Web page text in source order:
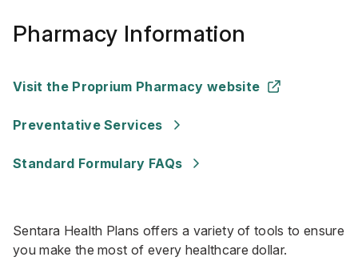
Pharmacy Information
Visit the Proprium Pharmacy website
Preventative Services
Standard Formulary FAQs
Sentara Health Plans offers a variety of tools to ensure
you make the most of every healthcare dollar.